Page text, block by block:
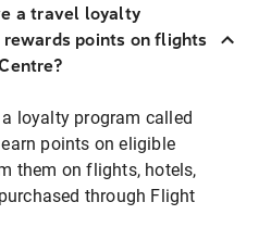
a travel loyalty
rewards points on flights
loyalty program called
points on eligible
them on flights, hotels,
through Flight